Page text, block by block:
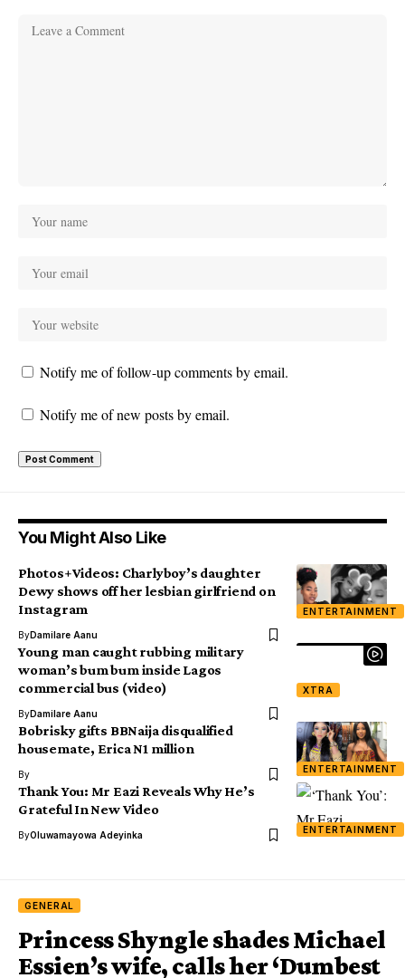
Notify me of follow-up comments by email.
Notify me of new posts by email.
You Might Also Like
ENTERTAINMENT
Photos+Videos: Charlyboy’s daughter
Dewy shows off her lesbian girlfriend on
Instagram
ByDamilare Aanu
XTRA
Young man caught rubbing military
woman’s bum bum inside Lagos
commercial bus (video)
ByDamilare Aanu
ENTERTAINMENT
Bobrisky gifts BBNaija disqualified
housemate, Erica N1 million
By
ENTERTAINMENT
Thank You: Mr Eazi Reveals Why He’s
Grateful In New Video
ByOluwamayowa Adeyinka
GENERAL
Princess Shyngle shades Michael
Essien’s wife, calls her ‘Dumbest